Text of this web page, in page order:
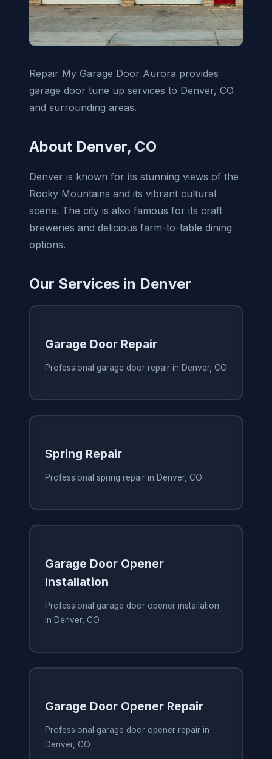
Repair My Garage Door Aurora provides
garage door tune up services to Denver, CO
and surrounding areas.
About Denver, CO
Denver is known for its stunning views of the
Rocky Mountains and its vibrant cultural
scene. The city is also famous for its craft
breweries and delicious farm-to-table dining
options.
Our Services in Denver
Garage Door Repair
Professional garage door repair in Denver, CO
Spring Repair
Professional spring repair in Denver, CO
Garage Door Opener
Installation
Professional garage door opener installation
in Denver, CO
Garage Door Opener Repair
Professional garage door opener repair in
Denver, CO